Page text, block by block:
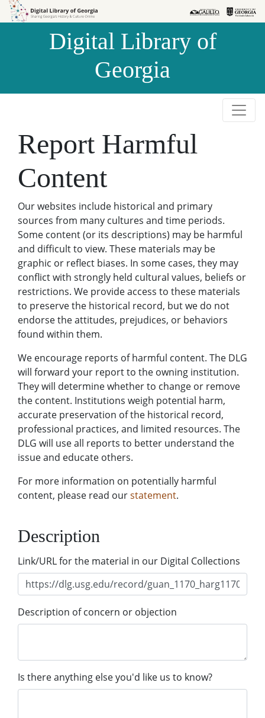
Skip to
Skip to
Digital Library of
Georgia
Report Harmful
Content
Our websites include historical and primary
sources from many cultures and time periods.
Some content (or its descriptions) may be harmful
and difficult to view. These materials may be
graphic or reflect biases. In some cases, they may
conflict with strongly held cultural values, beliefs or
restrictions. We provide access to these materials
to preserve the historical record, but we do not
endorse the attitudes, prejudices, or behaviors
found within them.
We encourage reports of harmful content. The DLG
will forward your report to the owning institution.
They will determine whether to change or remove
the content. Institutions weigh potential harm,
accurate preservation of the historical record,
professional practices, and limited resources. The
DLG will use all reports to better understand the
issue and educate others.
For more information on potentially harmful
content, please read ourstatement.
Description
Link/URL for the material in our Digital Collections
Description of concern or objection
Is there anything else you'd like us to know?